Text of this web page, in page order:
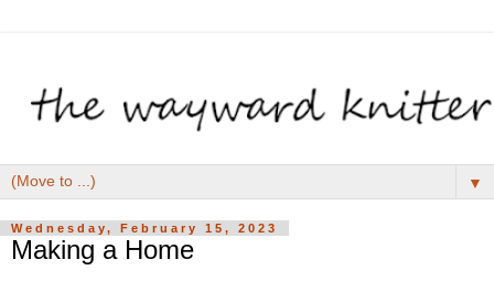
▼
Wednesday, February 15, 2023
Making a Home